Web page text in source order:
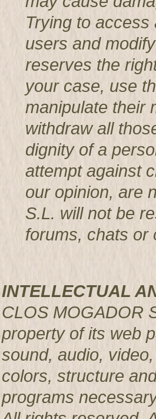
Trying to
users and
reserves the
your case, use
manipulate their
withdraw all
dignity of a
attempt against
our opinion, are
S.L. will not be
forums, chats or
INTELLECTUAL
CLOS MOGADOR
property of its web
sound, audio,
colors, structure
programs